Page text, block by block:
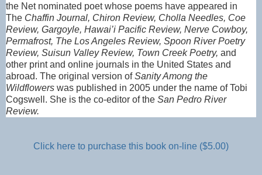
the Net nominated poet whose poems have appeared in
The Chaffin Journal, Chiron Review, Cholla Needles, Coe
Review, Gargoyle, Hawai’i Pacific Review, Nerve Cowboy,
Permafrost, The Los Angeles Review, Spoon River Poetry
Review, Suisun Valley Review, Town Creek Poetry, and
other print and online journals in the United States and
abroad. The original version ofSanity Among the
Wildflowers was published in 2005 under the name of Tobi
Cogswell. She is the co-editor of the San Pedro River
Review.
Click here to purchase this book on-line ($5.00)